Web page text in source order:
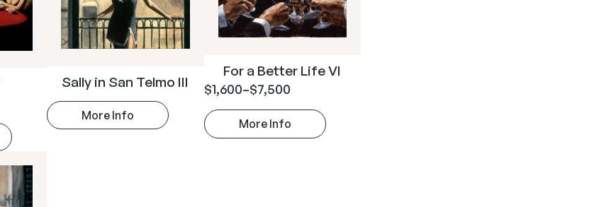
Sally in San Telmo III
More Info
For a Better Life VI
$1,600–$7,500
More Info